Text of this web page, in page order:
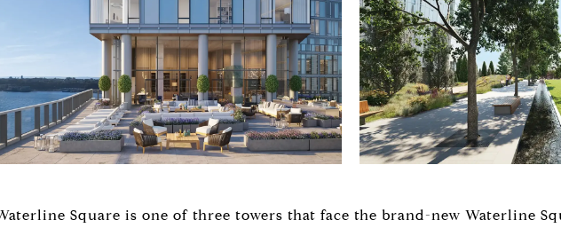
Square is one of three towers that face the brand-new Waterline